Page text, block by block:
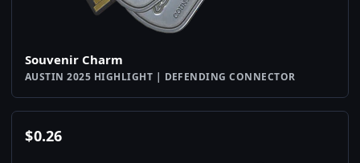
Souvenir Charm
AUSTIN 2025 HIGHLIGHT | DEFENDING CONNECTOR
$0.26